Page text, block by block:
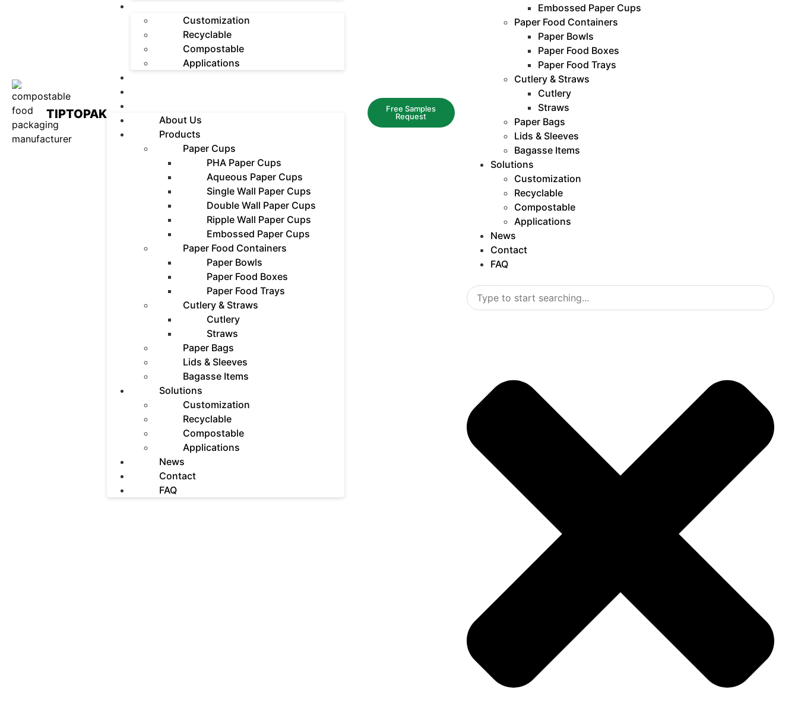
TIPTOPAK
Customization
Recyclable
Compostable
Applications
About Us
Products
Paper Cups
PHA Paper Cups
Aqueous Paper Cups
Single Wall Paper Cups
Double Wall Paper Cups
Ripple Wall Paper Cups
Embossed Paper Cups
Paper Food Containers
Paper Bowls
Paper Food Boxes
Paper Food Trays
Cutlery & Straws
Cutlery
Straws
Paper Bags
Lids & Sleeves
Bagasse Items
Solutions
Customization
Recyclable
Compostable
Applications
News
Contact
FAQ
Free Samples
Request
Embossed Paper Cups
Paper Food Containers
Paper Bowls
Paper Food Boxes
Paper Food Trays
Cutlery & Straws
Cutlery
Straws
Paper Bags
Lids & Sleeves
Bagasse Items
Solutions
Customization
Recyclable
Compostable
Applications
News
Contact
FAQ